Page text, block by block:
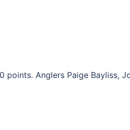
Anglers Paige Bayliss,